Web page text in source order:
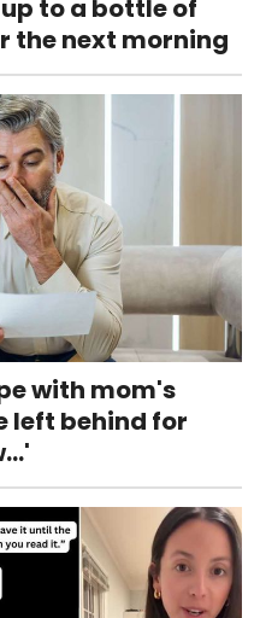
to a bottle of
the next morning
with mom's
left behind for